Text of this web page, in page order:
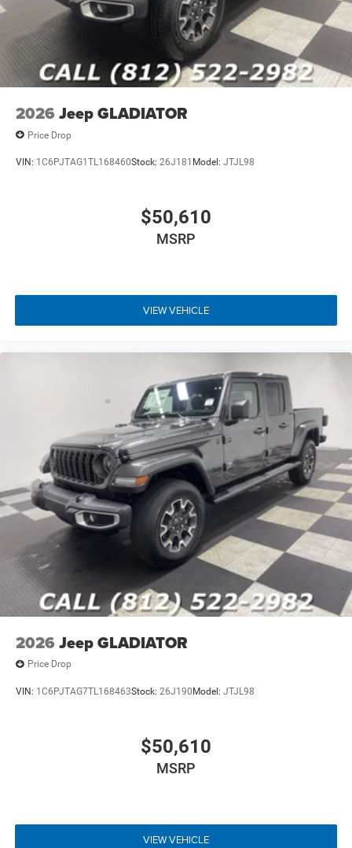
2026 Jeep GLADIATOR
Price Drop
VIN: 1C6PJTAG1TL168460Stock: 26J181 Model: JTJL98
$50,610
MSRP
VIEW VEHICLE
2026 Jeep GLADIATOR
Price Drop
VIN: 1C6PJTAG7TL168463Stock: 26J190 Model: JTJL98
$50,610
MSRP
VIEW VEHICLE